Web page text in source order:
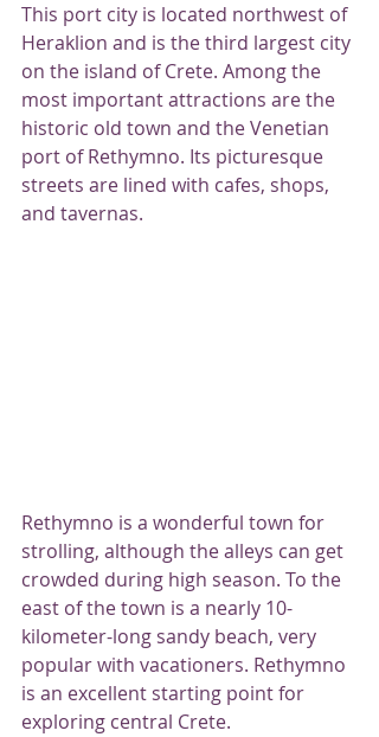
This port city is located northwest of
Heraklion and is the third largest city
on the island of Crete. Among the
most important attractions are the
historic old town and the Venetian
port of Rethymno. Its picturesque
streets are lined with cafes, shops,
and tavernas.
Rethymno is a wonderful town for
strolling, although the alleys can get
crowded during high season. To the
east of the town is a nearly 10-
kilometer-long sandy beach, very
popular with vacationers. Rethymno
is an excellent starting point for
exploring central Crete.